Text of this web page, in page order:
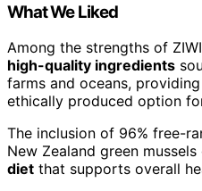
What We Liked
Among the strengths of
high-quality ingredients
farms and oceans,
ethically produced option
The inclusion of 96% free-
New Zealand green mussels
diet that supports overall